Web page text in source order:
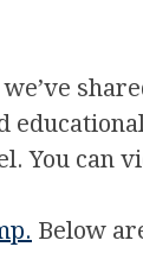
You can
Below